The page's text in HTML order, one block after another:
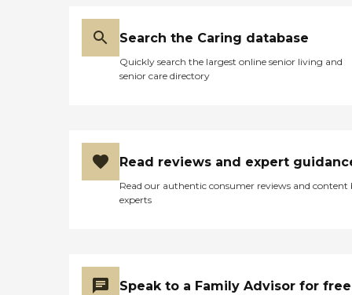
Search the Caring database
Quickly search the largest online senior living and
senior care directory
Read reviews and expert
Read our authentic consumer reviews and content
experts
Speak to a Family Advisor for free